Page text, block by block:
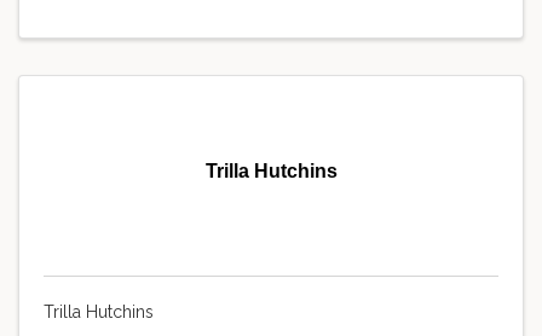
Trilla Hutchins
Trilla Hutchins